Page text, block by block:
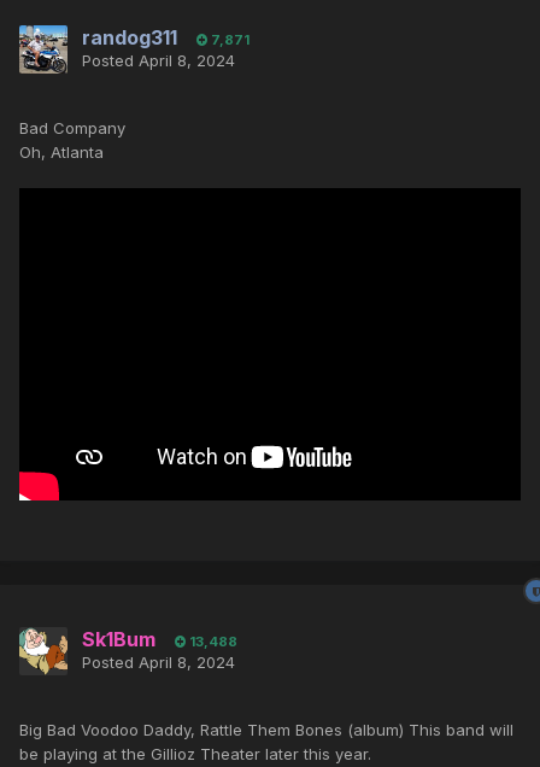
randog311 7,871
Posted April 8, 2024
Bad Company
Oh, Atlanta
Sk1Bum 13,488
Posted April 8, 2024
Big Bad Voodoo Daddy, Rattle Them Bones (album) This band will
be playing at the Gillioz Theater later this year.